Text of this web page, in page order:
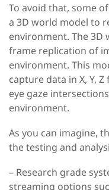
To avoid that, some
a 3D world model to
environment. The 3D
frame replication of
environment. This
capture data in X, Y,
eye gaze
environment.
As you can imagine,
the testing and
– Research grade
streaming options